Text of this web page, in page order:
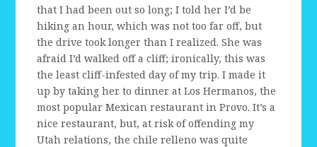
that I had been out so long; I told her I’d be
hiking an hour, which was not too far off, but
the drive took longer than I realized. She was
afraid I’d walked off a cliff; ironically, this was
the least cliff-infested day of my trip. I made it
up by taking her to dinner at Los Hermanos, the
most popular Mexican restaurant in Provo. It’s a
nice restaurant, but, at risk of offending my
Utah relations, the chile relleno was quite